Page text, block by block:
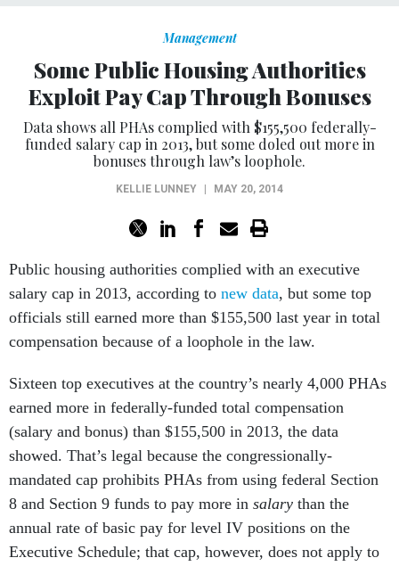
Management
Some Public Housing Authorities
Exploit Pay Cap Through Bonuses
Data shows all PHAs complied with $155,500 federally-
funded salary cap in 2013, but some doled out more in
bonuses through law’s loophole.
KELLIE LUNNEY MAY 20, 2014
Public housing authorities complied with an executive
salary cap in 2013, according to new data, but some top
officials still earned more than $155,500 last year in total
compensation because of a loophole in the law.
Sixteen top executives at the country’s nearly 4,000 PHAs
earned more in federally-funded total compensation
(salary and bonus) than $155,500 in 2013, the data
showed. That’s legal because the congressionally-
mandated cap prohibits PHAs from using federal Section
8 and Section 9 funds to pay more in salary than the
annual rate of basic pay for level IV positions on the
Executive Schedule; that cap, however, does not apply to